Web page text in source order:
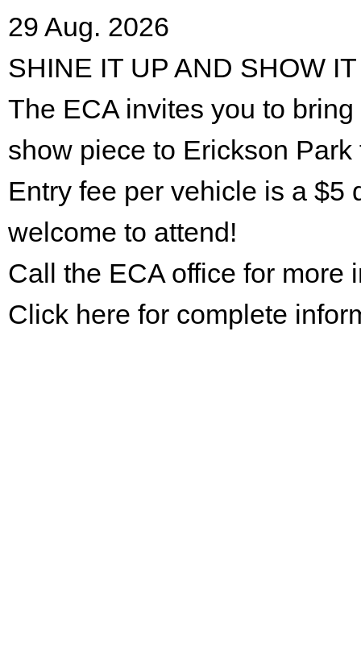
29 Aug. 2026
SHINE IT UP AND SHOW
The ECA invites you to
show piece to Erickson
Entry fee per vehicle is a $5
welcome to attend!
Call the ECA office for more
Click here for complete